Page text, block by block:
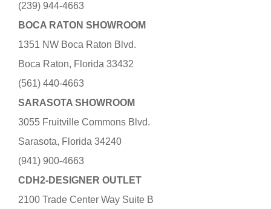
(239) 944-4663
BOCA RATON SHOWROOM
1351 NW Boca Raton Blvd.
Boca Raton, Florida 33432
(561) 440-4663
SARASOTA SHOWROOM
3055 Fruitville Commons Blvd.
Sarasota, Florida 34240
(941) 900-4663
CDH2-DESIGNER OUTLET
2100 Trade Center Way Suite B